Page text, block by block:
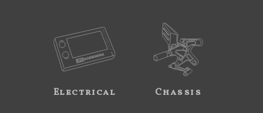
Electrical Chassis